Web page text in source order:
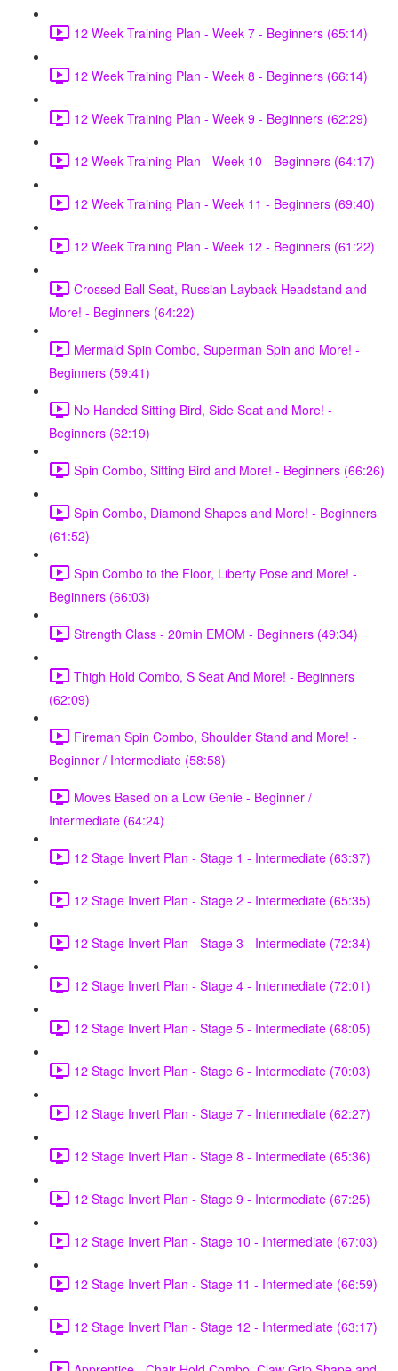
12 Week Training Plan - Week 7 - Beginners (65:14)
12 Week Training Plan - Week 8 - Beginners (66:14)
12 Week Training Plan - Week 9 - Beginners (62:29)
12 Week Training Plan - Week 10 - Beginners (64:17)
12 Week Training Plan - Week 11 - Beginners (69:40)
12 Week Training Plan - Week 12 - Beginners (61:22)
Crossed Ball Seat, Russian Layback Headstand and
More! - Beginners (64:22)
Mermaid Spin Combo, Superman Spin and More! -
Beginners (59:41)
No Handed Sitting Bird, Side Seat and More! -
Beginners (62:19)
Spin Combo, Sitting Bird and More! - Beginners (66:26)
Spin Combo, Diamond Shapes and More! - Beginners
(61:52)
Spin Combo to the Floor, Liberty Pose and More! -
Beginners (66:03)
Strength Class - 20min EMOM - Beginners (49:34)
Thigh Hold Combo, S Seat And More! - Beginners
(62:09)
Fireman Spin Combo, Shoulder Stand and More! -
Beginner / Intermediate (58:58)
Moves Based on a Low Genie - Beginner /
Intermediate (64:24)
12 Stage Invert Plan - Stage 1 - Intermediate (63:37)
12 Stage Invert Plan - Stage 2 - Intermediate (65:35)
12 Stage Invert Plan - Stage 3 - Intermediate (72:34)
12 Stage Invert Plan - Stage 4 - Intermediate (72:01)
12 Stage Invert Plan - Stage 5 - Intermediate (68:05)
12 Stage Invert Plan - Stage 6 - Intermediate (70:03)
12 Stage Invert Plan - Stage 7 - Intermediate (62:27)
12 Stage Invert Plan - Stage 8 - Intermediate (65:36)
12 Stage Invert Plan - Stage 9 - Intermediate (67:25)
12 Stage Invert Plan - Stage 10 - Intermediate (67:03)
12 Stage Invert Plan - Stage 11 - Intermediate (66:59)
12 Stage Invert Plan - Stage 12 - Intermediate (63:17)